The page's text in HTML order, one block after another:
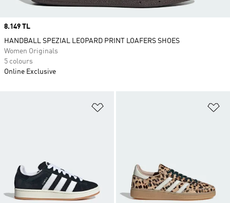
Price
8.149 TL
HANDBALL SPEZIAL LEOPARD PRINT LOAFERS SHOES
Women Originals
5 colours
Online Exclusive